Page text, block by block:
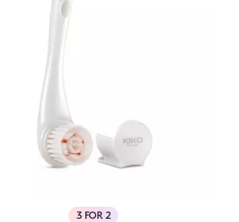
3 FOR 2